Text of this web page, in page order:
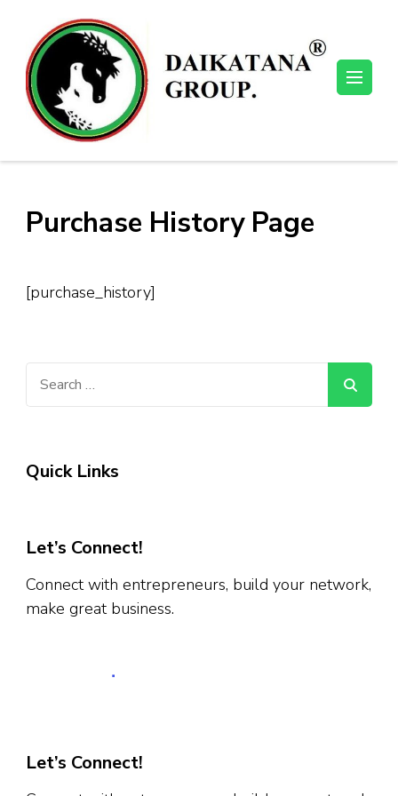
content
(Press
Enter)
Purchase History Page
[purchase_history]
Quick Links
Let’s Connect!
Connect with entrepreneurs, build your network,
make great business.
Let’s Connect!